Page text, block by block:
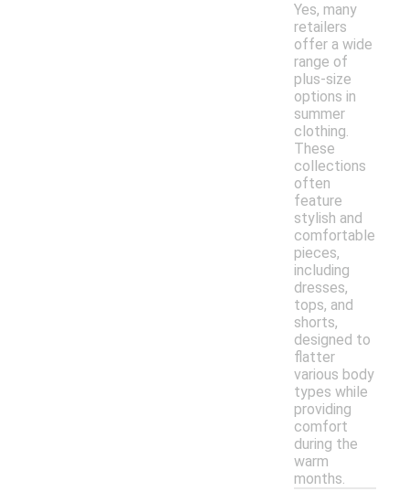
Yes, many
retailers
offer a wide
range of
plus-size
options in
summer
clothing.
These
collections
often
feature
stylish and
comfortable
pieces,
including
dresses,
tops, and
shorts,
designed to
flatter
various body
types while
providing
comfort
during the
warm
months.